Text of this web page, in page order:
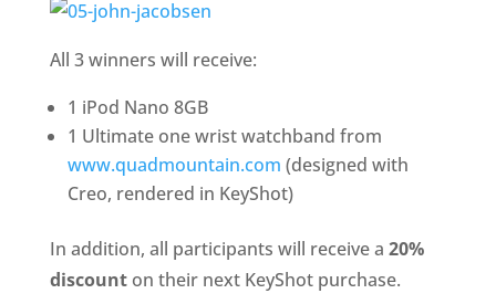
All 3 winners will receive:
1 iPod Nano 8GB
1 Ultimate one wrist watchband from
www.quadmountain.com (designed with
Creo, rendered in KeyShot)
In addition, all participants will receive a 20%
discounton their next KeyShot purchase.